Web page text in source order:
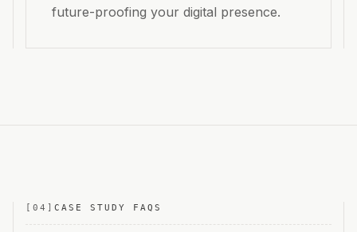
future-proofing your digital presence.
[ 04 ] CASE STUDY FAQS